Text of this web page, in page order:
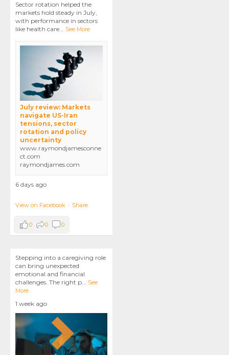
Sector rotation helped the
markets hold steady in July,
with performance in sectors
like health care... See More
July review: Markets
navigate US-Iran
tensions, sector
rotation and policy
uncertainty
www.raymondjamesconne
ct.com
raymondjames.com
6 days ago
View on Facebook · Share
0 0 0
Stepping into a caregiving role
can bring unexpected
emotional and financial
challenges. The right p... See
More
1 week ago